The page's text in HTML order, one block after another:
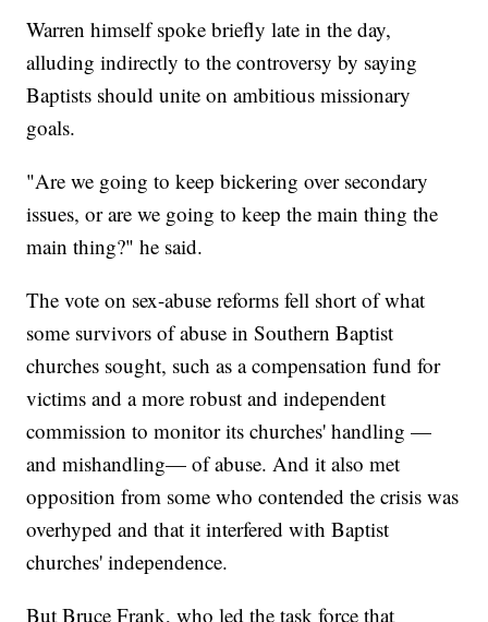
Warren himself spoke briefly late in the day,
alluding indirectly to the controversy by saying
Baptists should unite on ambitious missionary
goals.
"Are we going to keep bickering over secondary
issues, or are we going to keep the main thing the
main thing?" he said.
The vote on sex-abuse reforms fell short of what
some survivors of abuse in Southern Baptist
churches sought, such as a compensation fund for
victims and a more robust and independent
commission to monitor its churches' handling —
and mishandling— of abuse. And it also met
opposition from some who contended the crisis was
overhyped and that it interfered with Baptist
churches' independence.
But Bruce Frank, who led the task force that